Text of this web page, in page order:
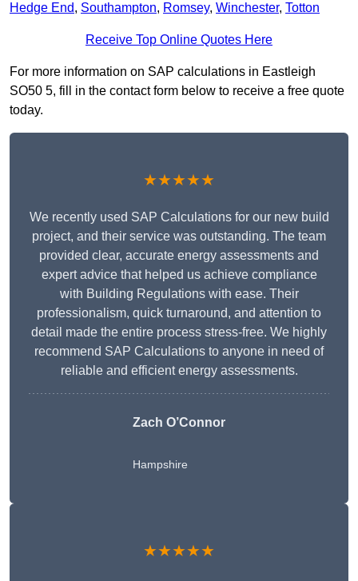
Hedge End, Southampton, Romsey, Winchester, Totton
Receive Top Online Quotes Here
For more information on SAP calculations in Eastleigh
SO50 5, fill in the contact form below to receive a free quote
today.
★★★★★
We recently used SAP Calculations for our new build
project, and their service was outstanding. The team
provided clear, accurate energy assessments and
expert advice that helped us achieve compliance
with Building Regulations with ease. Their
professionalism, quick turnaround, and attention to
detail made the entire process stress-free. We highly
recommend SAP Calculations to anyone in need of
reliable and efficient energy assessments.
Zach O’Connor
Hampshire
★★★★★